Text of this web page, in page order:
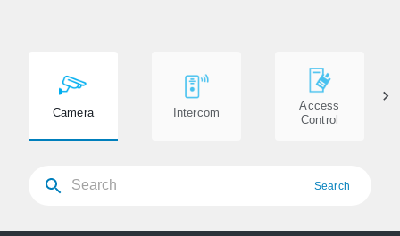
Camera Intercom
Access
Control
Search